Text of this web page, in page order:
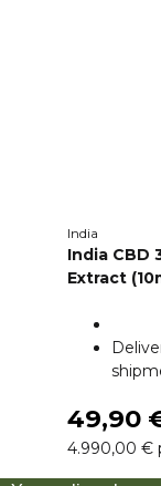
India
India CBD
Extract
49,90
4.990,00 €